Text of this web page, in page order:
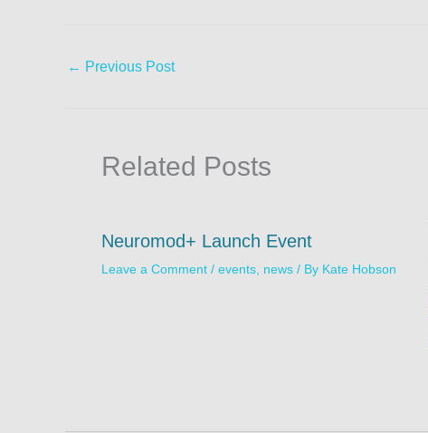
← Previous Post
Related Posts
Neuromod+ Launch Event
Leave a Comment / events news / By Kate Hobson